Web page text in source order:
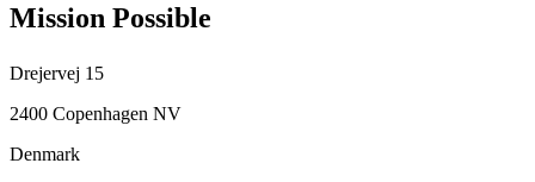
Mission Possible
Drejervej 15
2400 Copenhagen NV
Denmark